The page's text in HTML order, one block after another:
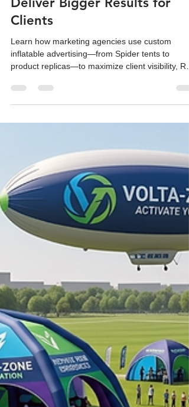
Inflatable Advertising to
Deliver Bigger Results for
Clients
Learn how marketing agencies use custom
product replicas—to maximize client visibility,